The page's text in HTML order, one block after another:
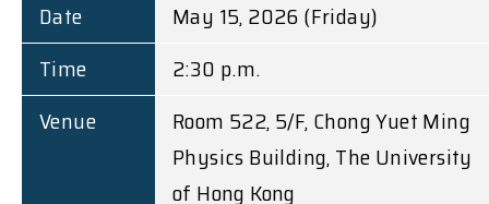
Date
May 15, 2026 (Friday)
Time
2:30 p.m.
Venue
Room 522, 5/F, Chong Yuet Ming
Physics Building, The University
of Hong Kong